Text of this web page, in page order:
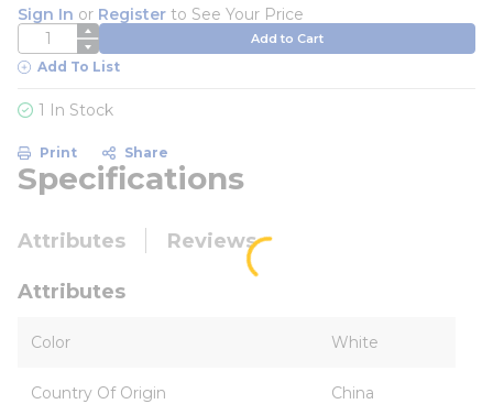
Sign In or Register to See Your Price
QTY Add to Cart
Add To List
1 In Stock
Print Share
Specifications
Attributes Reviews
Attributes
Color White
Country Of Origin China